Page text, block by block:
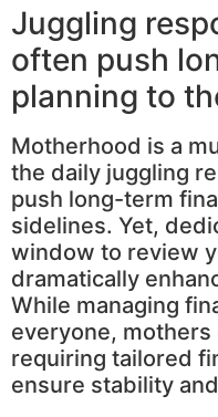
Juggling
often push
planning to
Motherhood is a
the daily juggling
push long-term
sidelines. Yet,
window to review
dramatically
While managing
everyone,
requiring tailored
ensure stability